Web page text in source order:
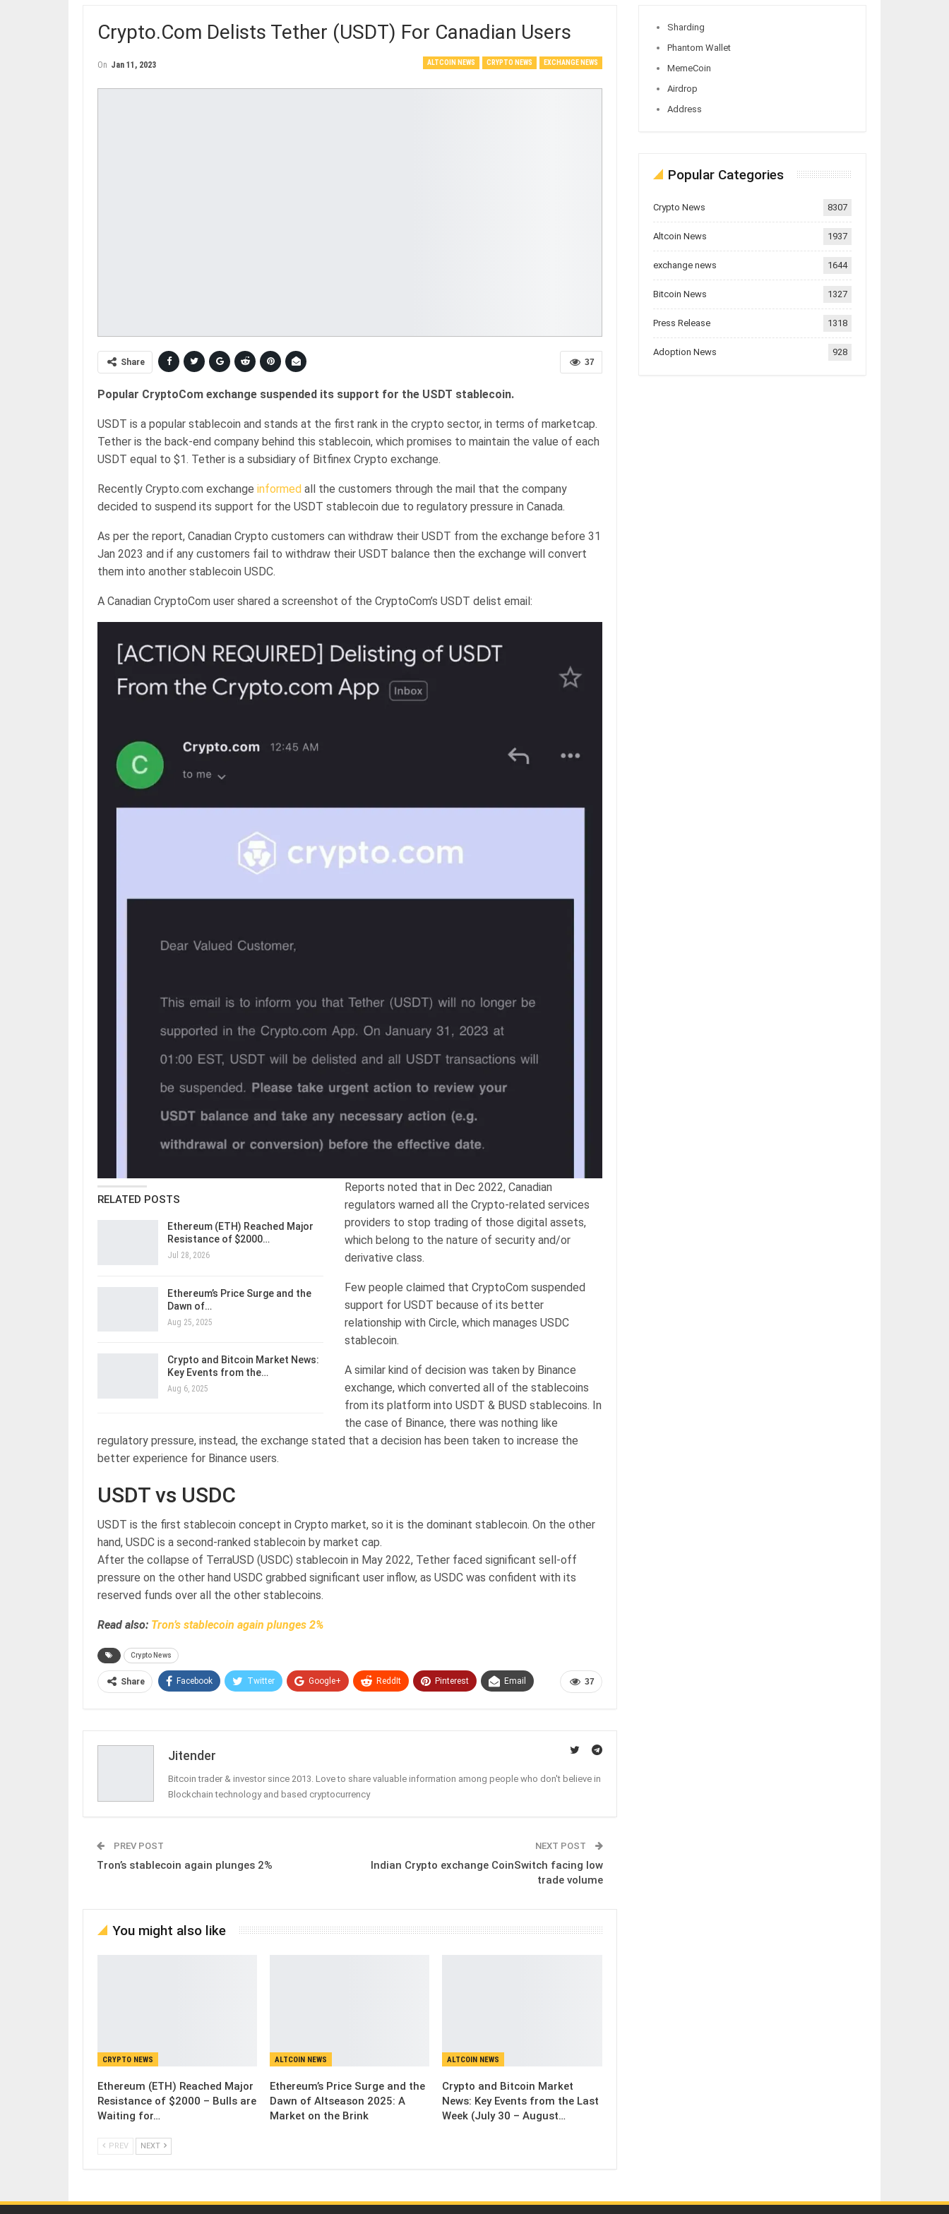
Crypto.Com Delists Tether (USDT) For Canadian Users
ALTCOIN NEWS CRYPTO NEWS EXCHANGE NEWS
On Jan 11, 2023
37
Share
Popular CryptoCom exchange suspended its support for the USDT stablecoin.
USDT is a popular stablecoin and stands at the first rank in the crypto sector, in terms of marketcap.
Tether is the back-end company behind this stablecoin, which promises to maintain the value of each
USDT equal to $1. Tether is a subsidiary of Bitfinex Crypto exchange.
Recently Crypto.com exchange informed all the customers through the mail that the company
decided to suspend its support for the USDT stablecoin due to regulatory pressure in Canada.
As per the report, Canadian Crypto customers can withdraw their USDT from the exchange before 31
Jan 2023 and if any customers fail to withdraw their USDT balance then the exchange will convert
them into another stablecoin USDC.
A Canadian CryptoCom user shared a screenshot of the CryptoCom’s USDT delist email:
RELATED POSTS
Ethereum (ETH) Reached Major
Resistance of $2000…
Jul 28, 2026
Ethereum’s Price Surge and the
Dawn of…
Aug 25, 2025
Crypto and Bitcoin Market News:
Key Events from the…
Aug 6, 2025
Reports noted that in Dec 2022, Canadian
regulators warned all the Crypto-related services
providers to stop trading of those digital assets,
which belong to the nature of security and/or
derivative class.
Few people claimed that CryptoCom suspended
support for USDT because of its better
relationship with Circle, which manages USDC
stablecoin.
A similar kind of decision was taken by Binance
exchange, which converted all of the stablecoins
from its platform into USDT & BUSD stablecoins. In
the case of Binance, there was nothing like
regulatory pressure, instead, the exchange stated that a decision has been taken to increase the
better experience for Binance users.
USDT vs USDC
USDT is the first stablecoin concept in Crypto market, so it is the dominant stablecoin. On the other
hand, USDC is a second-ranked stablecoin by market cap.
After the collapse of TerraUSD (USDC) stablecoin in May 2022, Tether faced significant sell-off
pressure on the other hand USDC grabbed significant user inflow, as USDC was confident with its
reserved funds over all the other stablecoins.
Read also: Tron’s stablecoin again plunges 2%
Crypto News
37
Share Facebook Twitter Google+ ReddIt Pinterest Email
Jitender
Bitcoin trader & investor since 2013. Love to share valuable information among people who don't believe in
Blockchain technology and based cryptocurrency
PREV POST
Tron’s stablecoin again plunges 2%
NEXT POST
Indian Crypto exchange CoinSwitch facing low
trade volume
You might also like
CRYPTO NEWS
Ethereum (ETH) Reached Major
Resistance of $2000 – Bulls are
Waiting for…
ALTCOIN NEWS
Ethereum’s Price Surge and the
Dawn of Altseason 2025: A
Market on the Brink
ALTCOIN NEWS
Crypto and Bitcoin Market
News: Key Events from the Last
Week (July 30 – August…
PREV NEXT
Sharding
Phantom Wallet
MemeCoin
Airdrop
Address
Popular Categories
Crypto News 8307
Altcoin News 1937
exchange news 1644
Bitcoin News 1327
Press Release 1318
Adoption News 928